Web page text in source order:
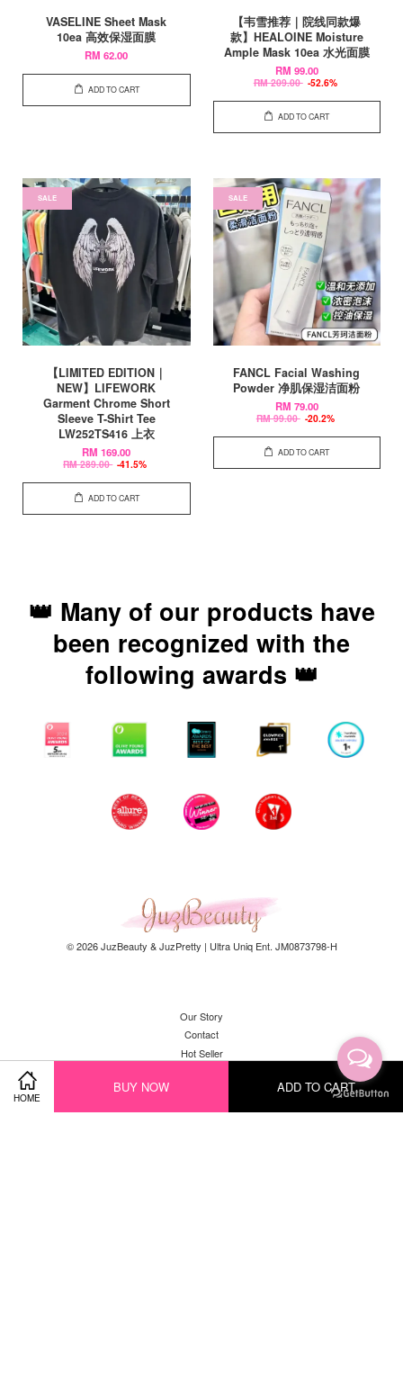
HOME
BUY NOW ADD TO CART
VASELINE Sheet Mask
10ea 高效保湿面膜
RM 62.00
ADD TO CART
【韦雪推荐｜院线同款爆
款】HEALOINE Moisture
Ample Mask 10ea 水光面膜
RM 99.00
RM 209.00 -52.6%
ADD TO CART
SALE
【LIMITED EDITION｜
NEW】LIFEWORK
Garment Chrome Short
Sleeve T-Shirt Tee
LW252TS416 上衣
RM 169.00
RM 289.00 -41.5%
ADD TO CART
SALE
FANCL Facial Washing
Powder 净肌保湿洁面粉
RM 79.00
RM 99.00 -20.2%
ADD TO CART
👑 Many of our products have
been recognized with the
following awards 👑
© 2026 JuzBeauty & JuzPretty | Ultra Uniq Ent. JM0873798-H
Our Story
Contact
Hot Seller